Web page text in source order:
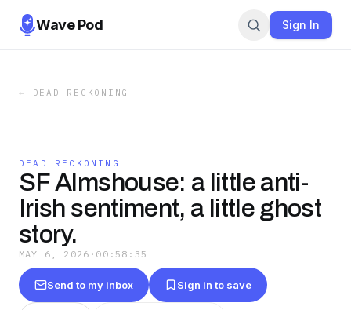
Wave Pod Sign In
← DEAD RECKONING
DEAD RECKONING
SF Almshouse: a little anti-
Irish sentiment, a little ghost
story.
MAY 6, 2026 · 00:58:35
Send to my inbox Sign in to save